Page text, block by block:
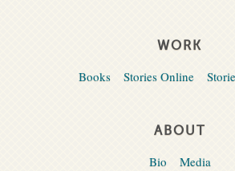
WORK
Books Stories Online
ABOUT
Bio Media